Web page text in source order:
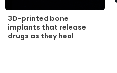
3D-printed bone
implants that release
drugs as they heal